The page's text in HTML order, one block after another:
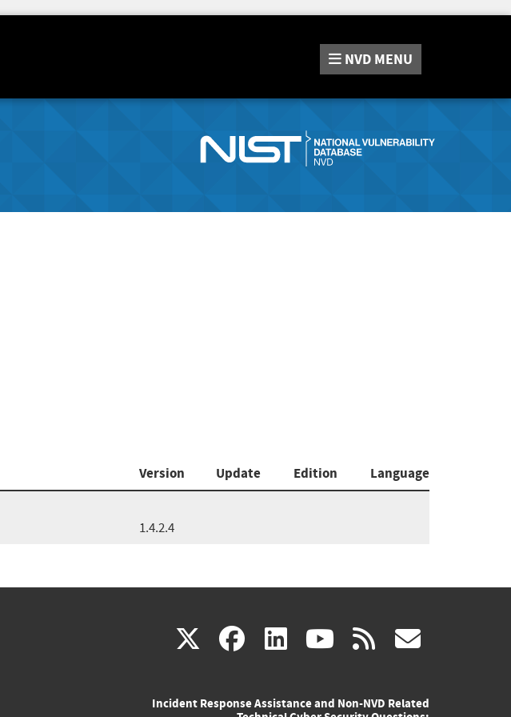
NVD MENU
Version Update Edition
Language
1.4.2.4
X(link facebook
(link linkedin
(link youtube
(link rss
Incident Response Assistance and Non-NVD Related